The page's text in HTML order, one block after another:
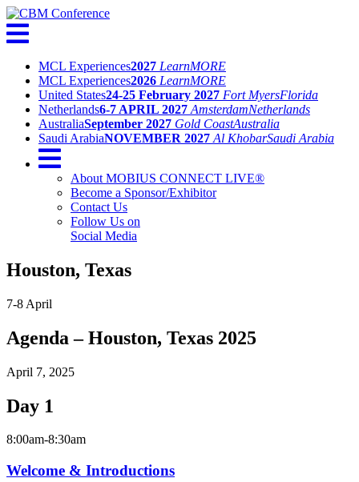
MCL Experiences2027 LearnMORE
MCL Experiences2026 LearnMORE
United States24-25 February 2027 Fort MyersFlorida
Netherlands6-7 APRIL 2027 AmsterdamNetherlands
AustraliaSeptember 2027 Gold CoastAustralia
Saudi ArabiaNOVEMBER 2027 Al KhobarSaudi Arabia
About MOBIUS CONNECT LIVE®
Become a Sponsor/Exhibitor
Contact Us
Follow Us on
Social Media
Houston, Texas
7-8 April
Agenda – Houston, Texas 2025
April 7, 2025
Day 1
8:00am-8:30am
Welcome & Introductions